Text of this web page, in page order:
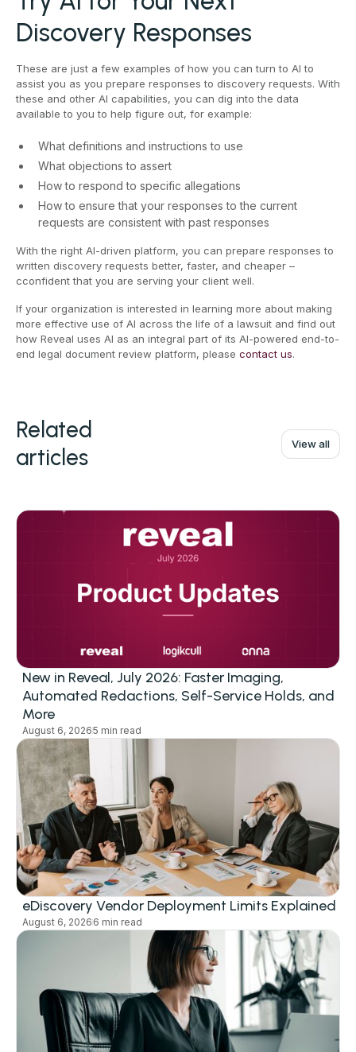
Discovery Responses
These are just a few examples of how you can turn to AI to
assist you as you prepare responses to discovery requests. With
these and other AI capabilities, you can dig into the data
available to you to help figure out, for example:
What definitions and instructions to use
What objections to assert
How to respond to specific allegations
How to ensure that your responses to the current
requests are consistent with past responses
With the right AI-driven platform, you can prepare responses to
written discovery requests better, faster, and cheaper –
cconfident that you are serving your client well.
If your organization is interested in learning more about making
more effective use of AI across the life of a lawsuit and find out
how Reveal uses AI as an integral part of its AI-powered end-to-
end legal document review platform, please contact us.
Related
articles
View all
New in Reveal, July 2026: Faster Imaging,
Automated Redactions, Self-Service Holds, and
More
August 6, 20265 min read
eDiscovery Vendor Deployment Limits Explained
August 6, 2026 6 min read